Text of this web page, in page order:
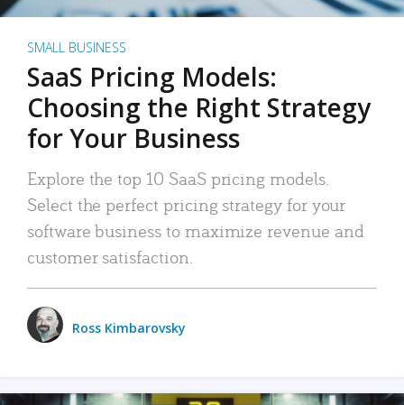
SMALL BUSINESS
SaaS Pricing Models:
Choosing the Right Strategy
for Your Business
Explore the top 10 SaaS pricing models.
Select the perfect pricing strategy for your
software business to maximize revenue and
customer satisfaction.
Ross Kimbarovsky